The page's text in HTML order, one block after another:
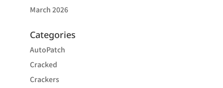
March 2026
Categories
AutoPatch
Cracked
Crackers